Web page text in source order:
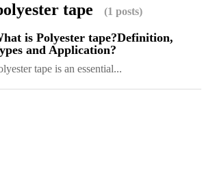
tape (1 posts)
is Polyester tape?Definition,
and Application?
tape is an essential...